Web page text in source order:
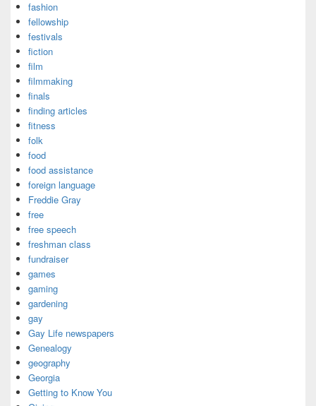
fashion
fellowship
festivals
fiction
film
filmmaking
finals
finding articles
fitness
folk
food
food assistance
foreign language
Freddie Gray
free
free speech
freshman class
fundraiser
games
gaming
gardening
gay
Gay Life newspapers
Genealogy
geography
Georgia
Getting to Know You